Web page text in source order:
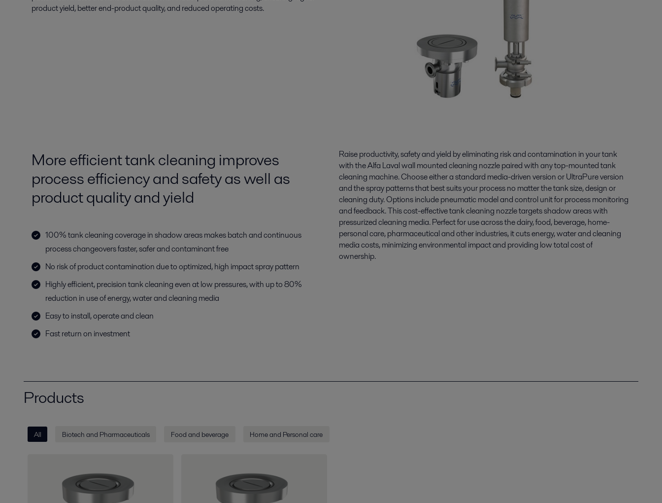
product yield, better end-product quality, and reduced operating costs.
More efficient tank cleaning improves
process efficiency and safety as well as
product quality and yield
100% tank cleaning coverage in shadow areas makes batch and continuous
process changeovers faster, safer and contaminant free
No risk of product contamination due to optimized, high impact spray pattern
Highly efficient, precision tank cleaning even at low pressures, with up to 80%
reduction in use of energy, water and cleaning media
Easy to install, operate and clean
Fast return on investment
Raise productivity, safety and yield by eliminating risk and contamination in your tank
with the Alfa Laval wall mounted cleaning nozzle paired with any top-mounted tank
cleaning machine. Choose either a standard media-driven version or UltraPure version
and the spray patterns that best suits your process no matter the tank size, design or
cleaning duty. Options include pneumatic model and control unit for process monitoring
and feedback. This cost-effective tank cleaning nozzle targets shadow areas with
pressurized cleaning media. Perfect for use across the dairy, food, beverage, home-
personal care, pharmaceutical and other industries, it cuts energy, water and cleaning
media costs, minimizing environmental impact and providing low total cost of
ownership.
Products
All Biotech and Pharmaceuticals Food and beverage Home and Personal care